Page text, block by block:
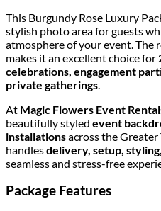
This Burgundy Rose Luxury
stylish photo area for guests
atmosphere of your event.
makes it an excellent choice for
celebrations, engagement
private gatherings
At Magic Flowers Event
beautifully styled event
installationsacross the
handlesdelivery, setup,
seamless and stress-free
Package Features